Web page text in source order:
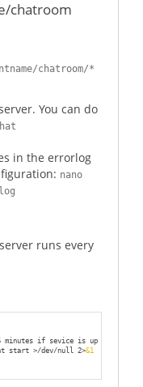
]];
for client ${client} on port
| grep chat.js | awk '{print
for client ${client} on port
]];
is running...exit now..."
chatroom
chatroom/*
You can do
in the errorlog
nano
runs every
minutes if sevice is up
>/dev/null 2>&1